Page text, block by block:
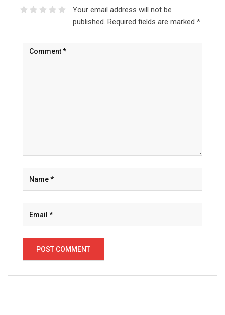
Your email address will not be
published. Required fields are marked *